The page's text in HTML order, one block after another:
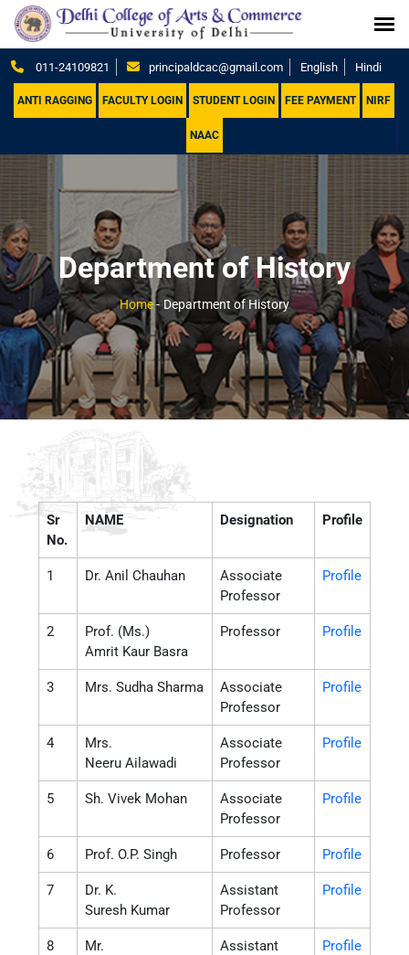
011-24109821 principaldcac@gmail.com English Hindi
ANTI RAGGING FACULTY LOGIN STUDENT LOGIN FEE PAYMENT NIRF
NAAC
Department of History
Home- Department of History
Sr
No.
NAME Designation Profile
1 Dr. Anil Chauhan
Associate
Professor
Profile
2
Prof. (Ms.)
Amrit Kaur Basra
Professor Profile
3 Mrs. Sudha Sharma
Associate
Professor
Profile
4
Mrs.
Neeru Ailawadi
Associate
Professor
Profile
5 Sh. Vivek Mohan
Associate
Professor
Profile
6 Prof. O.P. Singh Professor Profile
7
Dr. K.
Suresh Kumar
Assistant
Professor
Profile
8
Mr.
Assistant
Profile